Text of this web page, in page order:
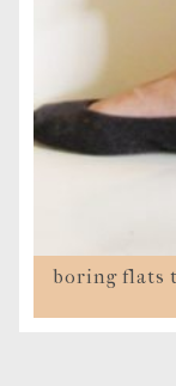
boring flats